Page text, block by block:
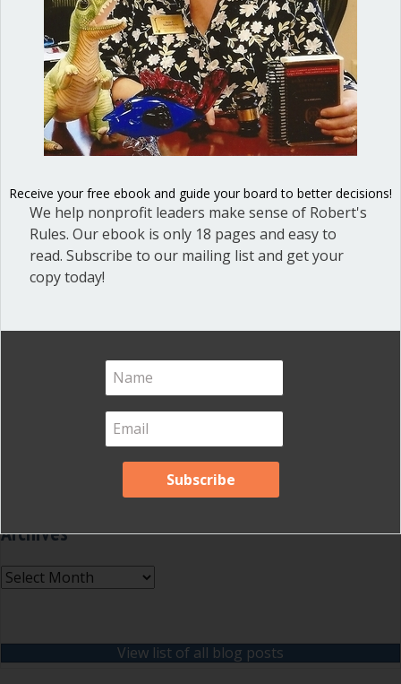
Shop our fun, informative online courses
Check them out!
Blog Categories
(1)
Effective Local Government(46)
Great School Boards(8)
HOAs & Condos(3)
Inspired Leadership
Robert's Rules of Order
Successful Nonprofit Boards(39)
Voting and Quorum(21)
Archives
Archives
View list of all blog posts
Receive your free ebook and guide your board to better decisions!
We help nonprofit leaders make sense of Robert's
Rules. Our ebook is only 18 pages and easy to
read. Subscribe to our mailing list and get your
copy today!